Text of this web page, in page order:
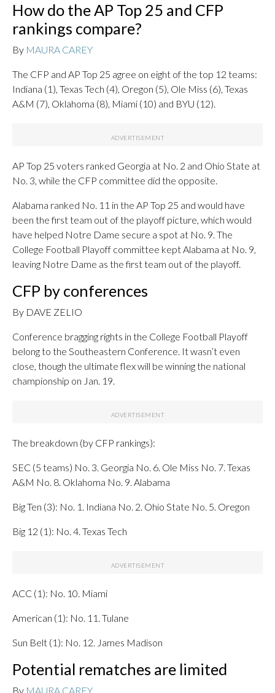
How do the AP Top 25 and CFP
rankings compare?
By MAURA CAREY
The CFP and AP Top 25 agree on eight of the top 12 teams:
Indiana (1), Texas Tech (4), Oregon (5), Ole Miss (6), Texas
A&M (7), Oklahoma (8), Miami (10) and BYU (12).
AP Top 25 voters ranked Georgia at No. 2 and Ohio State at
No. 3, while the CFP committee did the opposite.
Alabama ranked No. 11 in the AP Top 25 and would have
been the first team out of the playoff picture, which would
have helped Notre Dame secure a spot at No. 9. The
College Football Playoff committee kept Alabama at No. 9,
leaving Notre Dame as the first team out of the playoff.
CFP by conferences
By DAVE ZELIO
Conference bragging rights in the College Football Playoff
belong to the Southeastern Conference. It wasn’t even
close, though the ultimate flex will be winning the national
championship on Jan. 19.
The breakdown (by CFP rankings):
SEC (5 teams) No. 3. Georgia No. 6. Ole Miss No. 7. Texas
A&M No. 8. Oklahoma No. 9. Alabama
Big Ten (3): No. 1. Indiana No. 2. Ohio State No. 5. Oregon
Big 12 (1): No. 4. Texas Tech
ACC (1): No. 10. Miami
American (1): No. 11. Tulane
Sun Belt (1): No. 12. James Madison
Potential rematches are limited
By MAURA CAREY